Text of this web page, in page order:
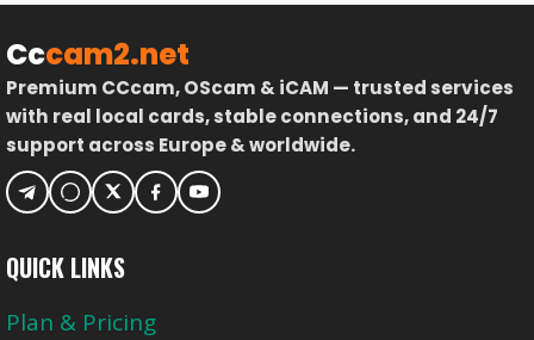
Cccam2.net
Premium CCcam, OScam & iCAM — trusted services
with real local cards, stable connections, and 24/7
support across Europe & worldwide.
QUICK LINKS
Plan & Pricing